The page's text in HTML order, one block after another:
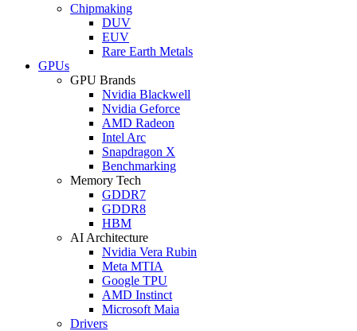
Chipmaking
DUV
EUV
Rare Earth Metals
GPUs
GPU Brands
Nvidia Blackwell
Nvidia Geforce
AMD Radeon
Intel Arc
Snapdragon X
Benchmarking
Memory Tech
GDDR7
GDDR8
HBM
AI Architecture
Nvidia Vera Rubin
Meta MTIA
Google TPU
AMD Instinct
Microsoft Maia
Drivers